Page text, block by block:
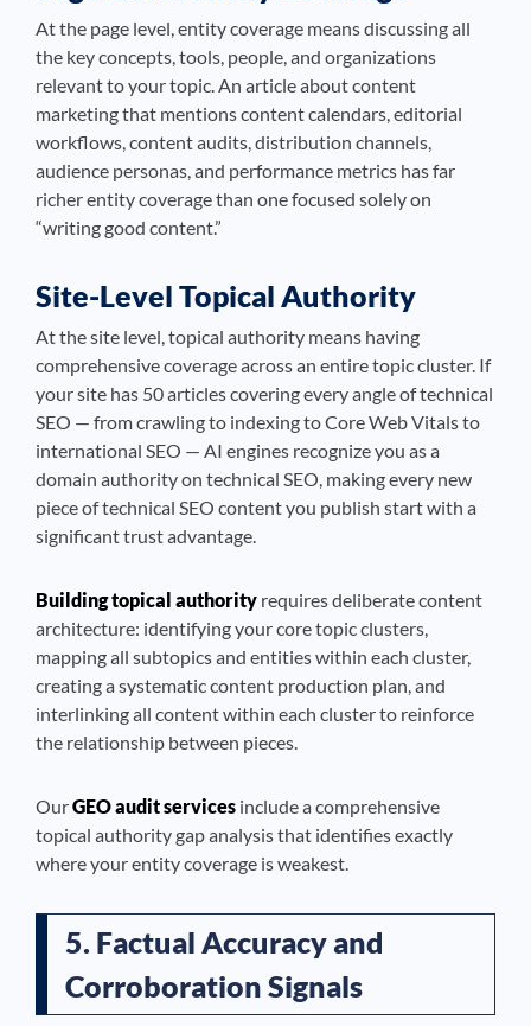
At the page level, entity coverage means discussing all
the key concepts, tools, people, and organizations
relevant to your topic. An article about content
marketing that mentions content calendars, editorial
workflows, content audits, distribution channels,
audience personas, and performance metrics has far
richer entity coverage than one focused solely on
“writing good content.”
Site-Level Topical Authority
At the site level, topical authority means having
comprehensive coverage across an entire topic cluster. If
your site has 50 articles covering every angle of technical
SEO — from crawling to indexing to Core Web Vitals to
international SEO — AI engines recognize you as a
domain authority on technical SEO, making every new
piece of technical SEO content you publish start with a
significant trust advantage.
Building topical authority requires deliberate content
architecture: identifying your core topic clusters,
mapping all subtopics and entities within each cluster,
creating a systematic content production plan, and
interlinking all content within each cluster to reinforce
the relationship between pieces.
OurGEO audit services include a comprehensive
topical authority gap analysis that identifies exactly
where your entity coverage is weakest.
5. Factual Accuracy and
Corroboration Signals